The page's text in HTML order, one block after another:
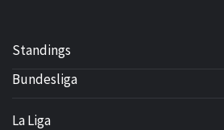
Standings
Bundesliga
La Liga